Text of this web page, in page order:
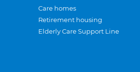
Care homes
Retirement housing
Elderly Care Support Line